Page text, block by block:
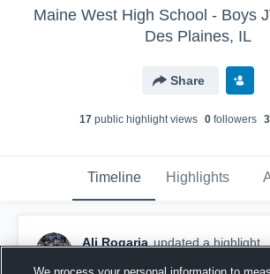
Maine West High School - Boys
Des Plaines, IL
Share
17 public highlight views 0 followers 3
Timeline Highlights
Ali Rogaria updated a highlight.